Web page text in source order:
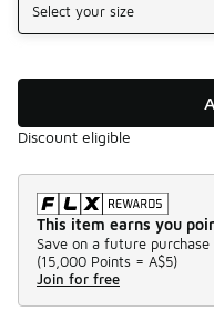
Select your size
Discount eligible
This item earns you
Save on a future purchase
(15,000 Points = A$5)
Join for free